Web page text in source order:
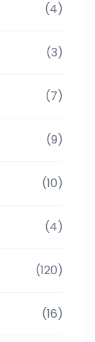
(4)
(3)
(7)
(9)
(10)
(4)
(120)
(16)